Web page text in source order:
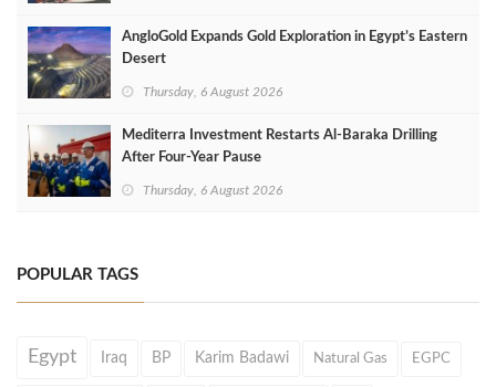
AngloGold Expands Gold Exploration in Egypt’s Eastern
Desert
Thursday, 6 August 2026
Mediterra Investment Restarts Al‑Baraka Drilling
After Four‑Year Pause
Thursday, 6 August 2026
POPULAR TAGS
Egypt Iraq BP Karim Badawi Natural Gas EGPC